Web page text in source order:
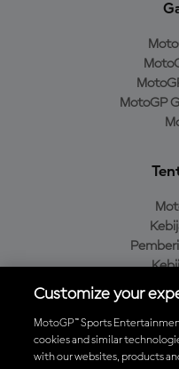
MotoGP
Unduh
Customize your
MotoGP™ Sports
cookies and similar
with our websites, products